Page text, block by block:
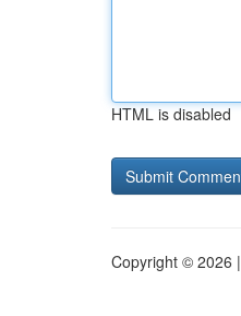
HTML is disabled
Copyright © 2026 |